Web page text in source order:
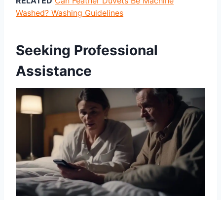
Washed? Washing Guidelines
Seeking Professional
Assistance